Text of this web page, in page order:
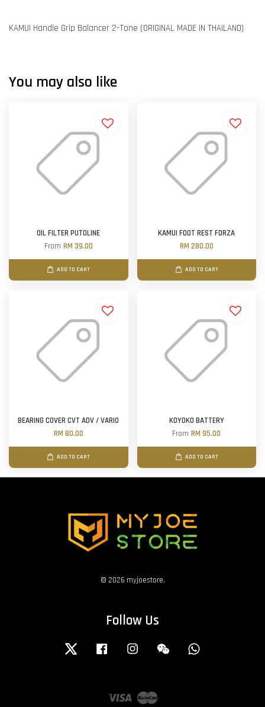
KAMUI Handle Grip Balancer 2-Tone (ORIGINAL MADE IN THAILAND)
You may also like
OIL FILTER PUTOLINE
From RM 39.00
ADD TO CART
KAMUI FOOT REST FORZA
RM 280.00
ADD TO CART
BEARING COVER CVT ADV / VARIO
RM 80.00
ADD TO CART
KOYOKO BATTERY
FromRM 95.00
ADD TO CART
© 2026 myjoestore.
Follow Us
Twitter Facebook Instagram Wechat
Visa Master